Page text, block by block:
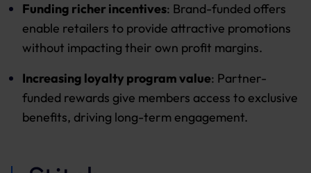
Funding richer incentives: Brand-funded offers
enable retailers to provide attractive promotions
without impacting their own profit margins.
Increasing loyalty program value: Partner-
funded rewards give members access to exclusive
benefits, driving long-term engagement.